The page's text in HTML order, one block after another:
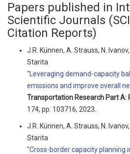
Papers published in
Scientific Journals
Citation Reports)
J.R. Künnen, A. Strauss, N.
Starita
"Leveraging demand-capacity
emissions and improve overall
Transportation Research Part A:
174, pp. 103716, 2023.
J.R. Künnen, A. Strauss, N.
Starita
"Cross-border capacity planning